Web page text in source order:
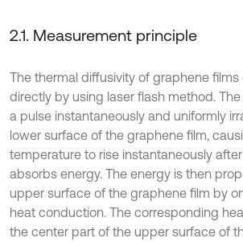
2.1. Measurement principle
The thermal diffusivity of graphene
directly by using laser flash method.
a pulse instantaneously and uniformly
lower surface of the graphene film,
temperature to rise instantaneously
absorbs energy. The energy is then
upper surface of the graphene film by
heat conduction. The corresponding
the center part of the upper surface of